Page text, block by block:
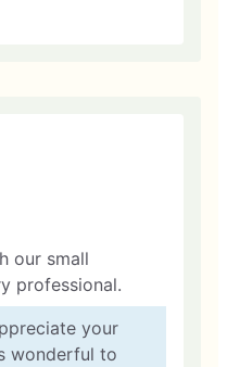
our small
professional.
your
wonderful to